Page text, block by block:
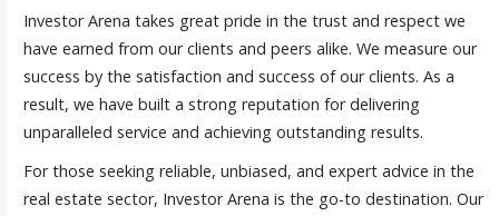
Investor Arena takes great pride in the trust and respect we
have earned from our clients and peers alike. We measure our
success by the satisfaction and success of our clients. As a
result, we have built a strong reputation for delivering
unparalleled service and achieving outstanding results.
For those seeking reliable, unbiased, and expert advice in the
real estate sector, Investor Arena is the go-to destination. Our